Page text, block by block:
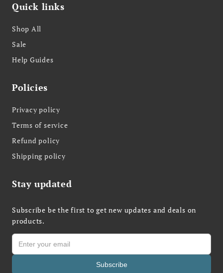
Quick links
Shop All
Sale
Help Guides
Policies
Privacy policy
Terms of service
Refund policy
Shipping policy
Stay updated
Subscribe be the first to get new updates and deals on
products.
Subscribe